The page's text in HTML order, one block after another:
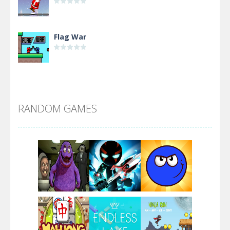
Flag War
Arsenal Online
Screw Escape
Flip Lines
RANDOM GAMES